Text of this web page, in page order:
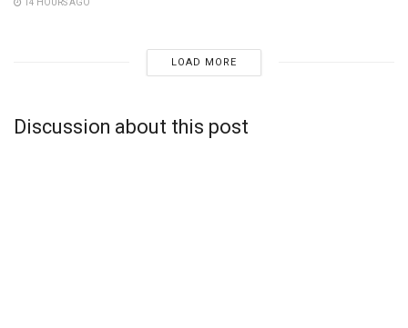
LOAD MORE
Discussion about this post